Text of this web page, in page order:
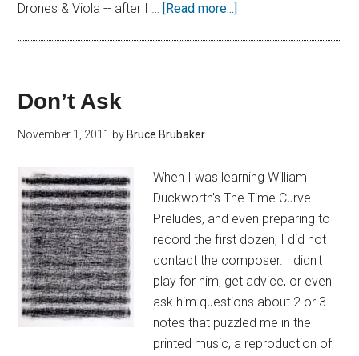
Drones & Viola -- after I … [Read more...]
Don’t Ask
November 1, 2011 by Bruce Brubaker
When I was learning William
Duckworth's The Time Curve
Preludes, and even preparing to
record the first dozen, I did not
contact the composer. I didn't
play for him, get advice, or even
ask him questions about 2 or 3
notes that puzzled me in the
printed music, a reproduction of